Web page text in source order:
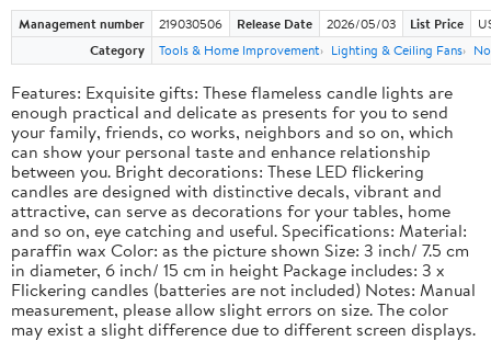
Management number 219030506 Release Date 2026/05/03 List Price
Category
Tools & Home Improvement Lighting & Ceiling Fans
Features: Exquisite gifts: These flameless candle lights are
enough practical and delicate as presents for you to send
your family, friends, co works, neighbors and so on, which
can show your personal taste and enhance relationship
between you. Bright decorations: These LED flickering
candles are designed with distinctive decals, vibrant and
attractive, can serve as decorations for your tables, home
and so on, eye catching and useful. Specifications: Material:
paraffin wax Color: as the picture shown Size: 3 inch/ 7.5 cm
in diameter, 6 inch/ 15 cm in height Package includes: 3 x
Flickering candles (batteries are not included) Notes: Manual
measurement, please allow slight errors on size. The color
may exist a slight difference due to different screen displays.